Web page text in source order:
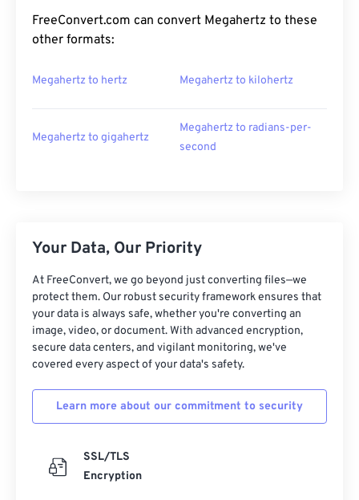
FreeConvert.com can convert Megahertz to these
other formats:
Megahertz to hertz Megahertz to kilohertz
Megahertz to gigahertz
Megahertz to radians-per-
second
Your Data, Our Priority
At FreeConvert, we go beyond just converting files—we
protect them. Our robust security framework ensures that
your data is always safe, whether you're converting an
image, video, or document. With advanced encryption,
secure data centers, and vigilant monitoring, we've
covered every aspect of your data's safety.
Learn more about our commitment to security
SSL/TLS
Encryption